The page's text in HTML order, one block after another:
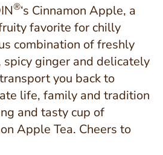
®‘s Cinnamon Apple, a
favorite for chilly
combination of freshly
spicy ginger and delicately
you back to
life, family and tradition
and tasty cup of
Apple Tea. Cheers to